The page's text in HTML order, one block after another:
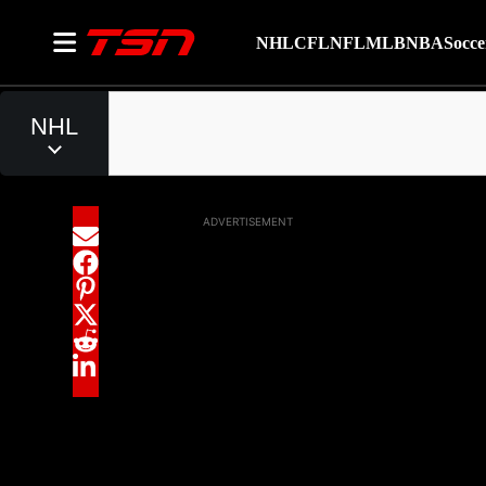
NHLCFLNFLMLBNBA
ADVERTISEMENT